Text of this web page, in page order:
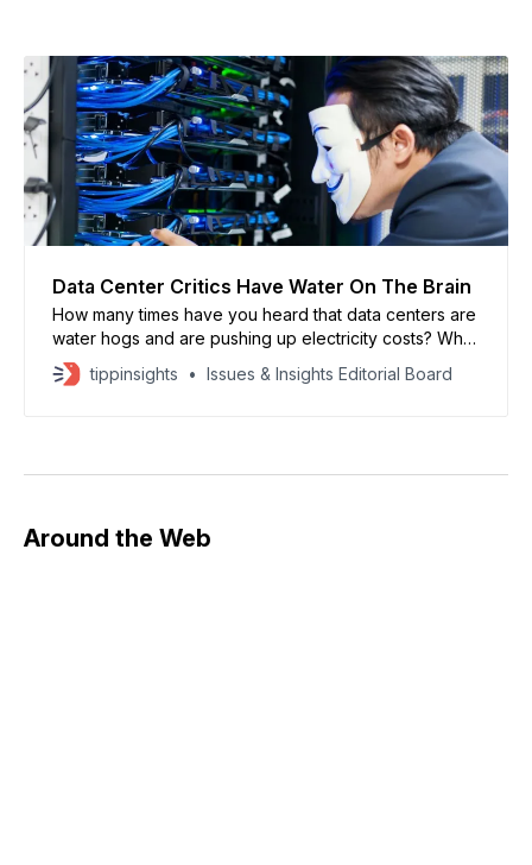
Data Center Critics Have Water On The Brain
How many times have you heard that data centers are
water hogs and are pushing up electricity costs? What
if neither is true? Take the scary claims about water.
The World Resources Institute says that “recent
tippinsights Issues & Insights Editorial Board
Around the Web